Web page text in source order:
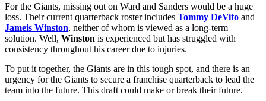
For the Giants, missing out on Ward and Sanders would be a huge
loss. Theircurrent quarterback roster includes Tommy DeVito and
Jameis Winston, neither of whom is viewed as a long-term
solution. Well, Winston is experienced but has struggled with
consistency throughout his career due to injuries.
To put it together, the Giants are in this tough spot, and there is an
urgency for the Giants to secure a franchise quarterback to lead the
team into the future. This draft could make or break their future.